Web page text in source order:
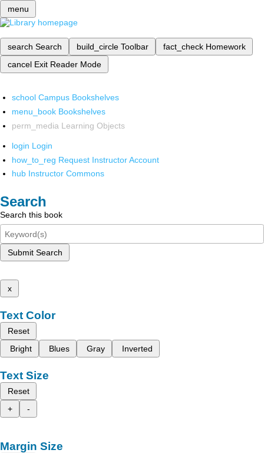
menu
search Search build_circle Toolbar fact_check Homework
cancel Exit Reader Mode
school Campus Bookshelves
menu_book Bookshelves
perm_media Learning Objects
login Login
how_to_reg Request Instructor Account
hub Instructor Commons
Search
Search this book
Submit Search
x
Text Color
Reset
Bright
Blues Gray Inverted
Text Size
Reset
+
-
Margin Size